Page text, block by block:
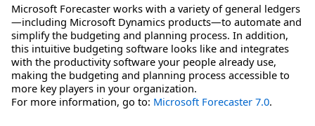
Microsoft Forecaster works with a variety of general ledgers
—including Microsoft Dynamics products—to automate and
simplify the budgeting and planning process. In addition,
this intuitive budgeting software looks like and integrates
with the productivity software your people already use,
making the budgeting and planning process accessible to
more key players in your organization.
For more information, go to: Microsoft Forecaster 7.0.